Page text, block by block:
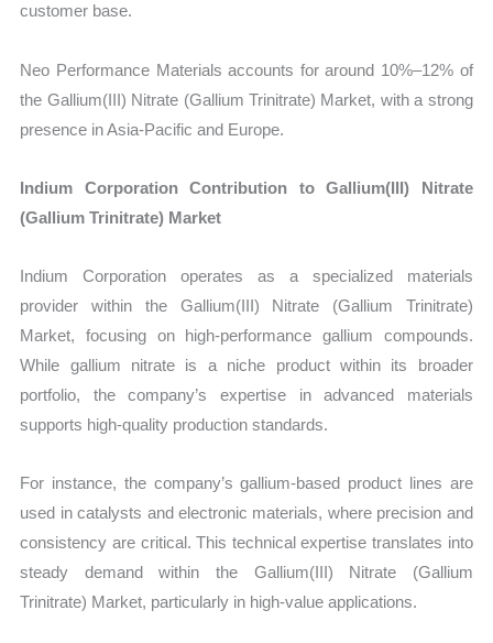
customer base.
Neo Performance Materials accounts for around 10%–12% of
the Gallium(III) Nitrate (Gallium Trinitrate) Market, with a strong
presence in Asia-Pacific and Europe.
Indium Corporation Contribution to Gallium(III) Nitrate
(Gallium Trinitrate) Market
Indium Corporation operates as a specialized materials
provider within the Gallium(III) Nitrate (Gallium Trinitrate)
Market, focusing on high-performance gallium compounds.
While gallium nitrate is a niche product within its broader
portfolio, the company’s expertise in advanced materials
supports high-quality production standards.
For instance, the company’s gallium-based product lines are
used in catalysts and electronic materials, where precision and
consistency are critical. This technical expertise translates into
steady demand within the Gallium(III) Nitrate (Gallium
Trinitrate) Market, particularly in high-value applications.